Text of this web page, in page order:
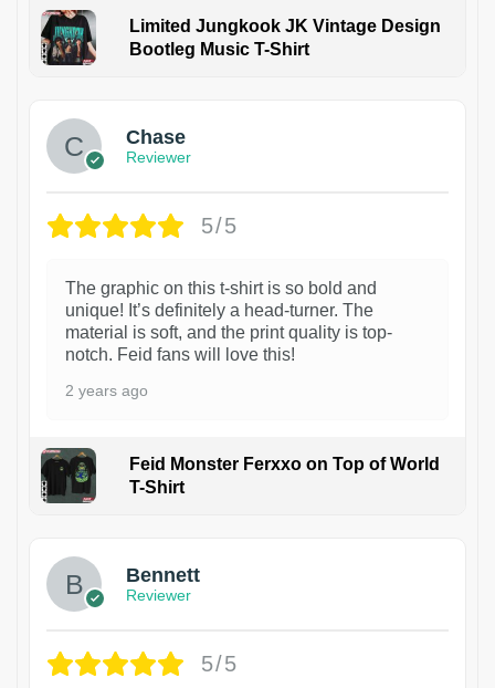
Limited Jungkook JK Vintage Design
Bootleg Music T-Shirt
1
Chase
Reviewer
5/5
The graphic on this t-shirt is so bold and
unique! It’s definitely a head-turner. The
material is soft, and the print quality is top-
notch. Feid fans will love this!
2 years ago
Feid Monster Ferxxo on Top of World
T-Shirt
Bennett
Reviewer
5/5